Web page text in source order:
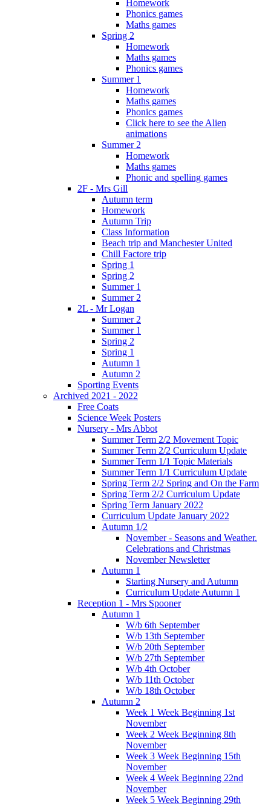
Homework
Phonics games
Maths games
Spring 2
Homework
Maths games
Phonics games
Summer 1
Homework
Maths games
Phonics games
Click here to see the Alien
animations
Summer 2
Homework
Maths games
Phonic and spelling games
2F - Mrs Gill
Autumn term
Homework
Autumn Trip
Class Information
Beach trip and Manchester United
Chill Factore trip
Spring 1
Spring 2
Summer 1
Summer 2
2L - Mr Logan
Summer 2
Summer 1
Spring 2
Spring 1
Autumn 1
Autumn 2
Sporting Events
Archived 2021 - 2022
Free Coats
Science Week Posters
Nursery - Mrs Abbot
Summer Term 2/2 Movement Topic
Summer Term 2/2 Curriculum Update
Summer Term 1/1 Topic Materials
Summer Term 1/1 Curriculum Update
Spring Term 2/2 Spring and On the Farm
Spring Term 2/2 Curriculum Update
Spring Term January 2022
Curriculum Update January 2022
Autumn 1/2
November - Seasons and Weather.
Celebrations and Christmas
November Newsletter
Autumn 1
Starting Nursery and Autumn
Curriculum Update Autumn 1
Reception 1 - Mrs Spooner
Autumn 1
W/b 6th September
W/b 13th September
W/b 20th September
W/b 27th September
W/b 4th October
W/b 11th October
W/b 18th October
Autumn 2
Week 1 Week Beginning 1st
November
Week 2 Week Beginning 8th
November
Week 3 Week Beginning 15th
November
Week 4 Week Beginning 22nd
November
Week 5 Week Beginning 29th